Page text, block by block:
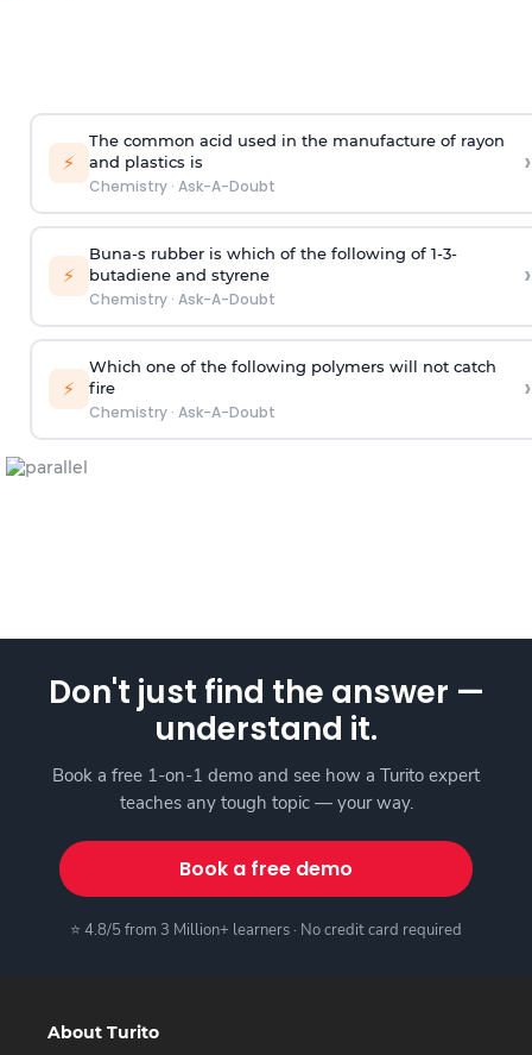
⚡
The common acid used in the manufacture of rayon
and plastics is
Chemistry· Ask-A-Doubt
›
⚡
Buna-s rubber is which of the following of 1-3-
butadiene and styrene
Chemistry· Ask-A-Doubt
›
⚡
Which one of the following polymers will not catch
fire
Chemistry· Ask-A-Doubt
›
Don't just find the answer —
understand it.
Book a free 1-on-1 demo and see how a Turito expert
teaches any tough topic — your way.
Book a free demo
⭐ 4.8/5 from 3 Million+ learners · No credit card required
About Turito